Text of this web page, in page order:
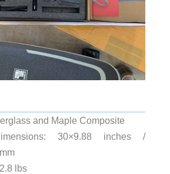
and Maple Composite
30×9.88 inches /
lbs